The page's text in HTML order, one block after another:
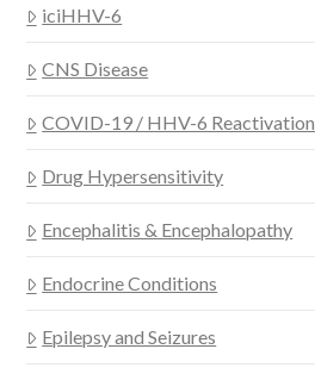
iciHHV-6
CNS Disease
COVID-19 / HHV-6 Reactivation
Drug Hypersensitivity
Encephalitis & Encephalopathy
Endocrine Conditions
Epilepsy and Seizures